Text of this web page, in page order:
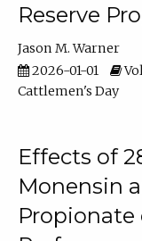
Reserve
Jason M. Warner
2026-01-01
Cattlemen's Day
Effects of
Monensin
Propionate